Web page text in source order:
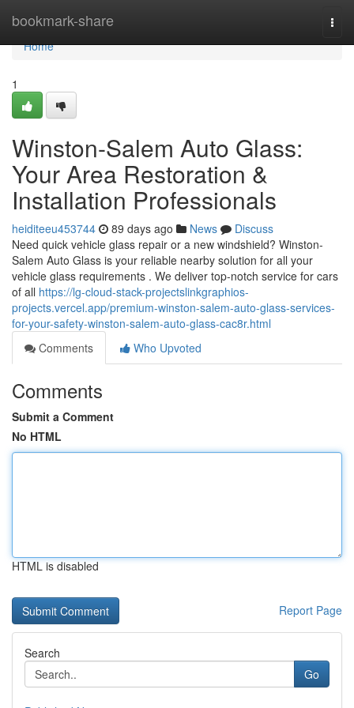
bookmark-share
Home
Home
1
Winston-Salem Auto Glass:
Your Area Restoration &
Installation Professionals
heiditeeu453744 89 days ago News
Discuss
Need quick vehicle glass repair or a new windshield? Winston-
Salem Auto Glass is your reliable nearby solution for all your
vehicle glass requirements . We deliver top-notch service for cars
of all https://lg-cloud-stack-projectslinkgraphios-
projects.vercel.app/premium-winston-salem-auto-glass-services-
for-your-safety-winston-salem-auto-glass-cac8r.html
Comments
Who Upvoted
Comments
Submit a Comment
No HTML
HTML is disabled
Report Page
Search
Go